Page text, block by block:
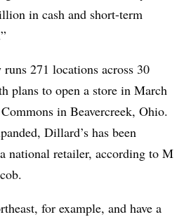
in cash and short-term
271 locations across 30
plans to open a store in March
in Beavercreek, Ohio.
Dillard’s has been
national retailer, according to M
for example, and have a